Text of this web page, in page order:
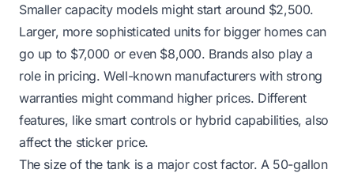
Smaller capacity models might start around $2,500.
Larger, more sophisticated units for bigger homes can
go up to $7,000 or even $8,000. Brands also play a
role in pricing. Well-known manufacturers with strong
warranties might command higher prices. Different
features, like smart controls or hybrid capabilities, also
affect the sticker price.
The size of the tank is a major cost factor. A 50-gallon